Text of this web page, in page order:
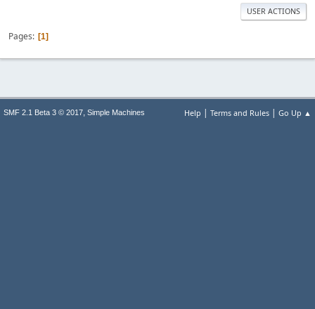
USER ACTIONS
Pages 1
Help | Terms and Rules | Go Up ▲
SMF 2.1 Beta 3 © 2017, Simple Machines